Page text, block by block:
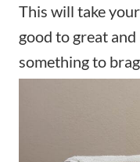
This will take
good to great
something to